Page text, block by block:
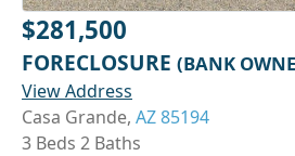
$281,500
FORECLOSURE (BANK
View Address
Casa Grande, AZ 85194
3 Beds 2 Baths